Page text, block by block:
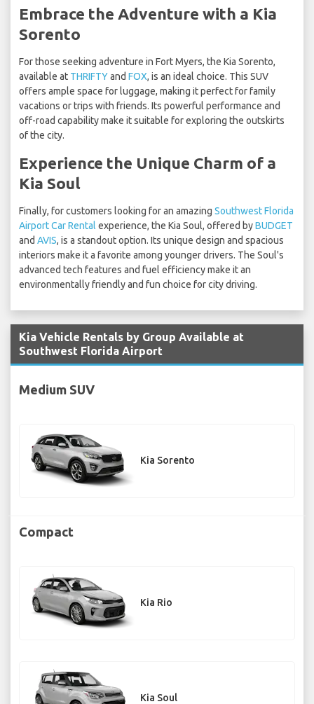
Embrace the Adventure with a Kia
Sorento
For those seeking adventure in Fort Myers, the Kia Sorento,
available at THRIFTYand FOX, is an ideal choice. This SUV
offers ample space for luggage, making it perfect for family
vacations or trips with friends. Its powerful performance and
off-road capability make it suitable for exploring the outskirts
of the city.
Experience the Unique Charm of a
Kia Soul
Finally, for customers looking for an amazing Southwest Florida
Airport Car Rental experience, the Kia Soul, offered byBUDGET
and AVIS, is a standout option. Its unique design and spacious
interiors make it a favorite among younger drivers. The Soul's
advanced tech features and fuel efficiency make it an
environmentally friendly and fun choice for city driving.
Kia Vehicle Rentals by Group Available at
Southwest Florida Airport
Medium SUV
Kia Sorento
Compact
Kia Rio
Kia Soul